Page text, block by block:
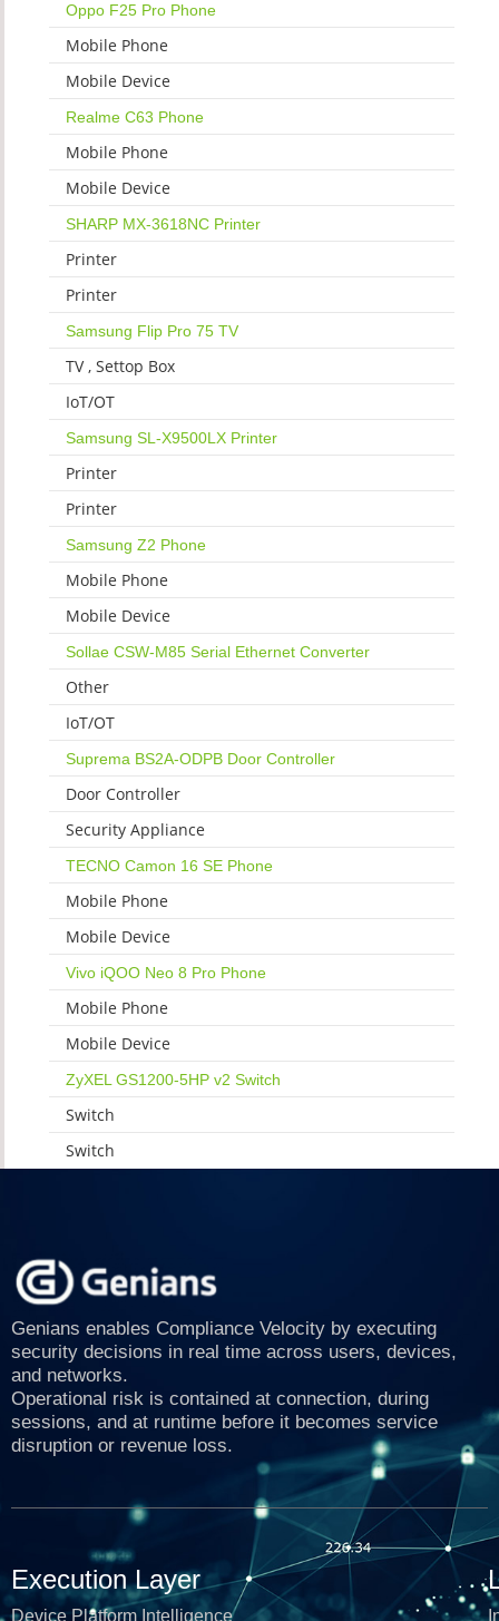
Oppo F25 Pro Phone
Mobile Phone
Mobile Device
Realme C63 Phone
Mobile Phone
Mobile Device
SHARP MX-3618NC Printer
Printer
Printer
Samsung Flip Pro 75 TV
TV , Settop Box
IoT/OT
Samsung SL-X9500LX Printer
Printer
Printer
Samsung Z2 Phone
Mobile Phone
Mobile Device
Sollae CSW-M85 Serial Ethernet Converter
Other
IoT/OT
Suprema BS2A-ODPB Door Controller
Door Controller
Security Appliance
TECNO Camon 16 SE Phone
Mobile Phone
Mobile Device
Vivo iQOO Neo 8 Pro Phone
Mobile Phone
Mobile Device
ZyXEL GS1200-5HP v2 Switch
Switch
Switch
Genians enables Compliance Velocity by executing
security decisions in real time across users, devices,
and networks.
Operational risk is contained at connection, during
sessions, and at runtime before it becomes service
disruption or revenue loss.
Execution Layer
Device Platform Intelligence